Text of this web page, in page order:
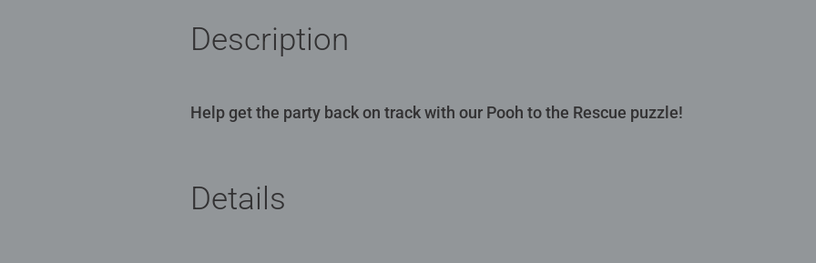
Description
Help get the party back on track with our Pooh to the Rescue puzzle!
Details